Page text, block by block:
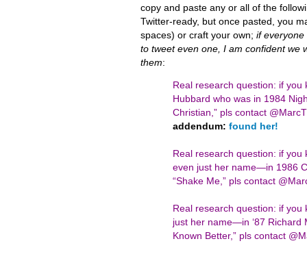
copy and paste any or all of the
Twitter-ready, but once pasted, you
spaces) or craft your own; if
to tweet even one, I am confident we
them:
Real research question: if you
Hubbard who was in 1984
Christian,” pls contact
addendum: found her!
Real research question: if you
even just her name—in 1986
“Shake Me,” pls contact
Real research question: if
just her name—in ‘87 Richard
Known Better,” pls contact